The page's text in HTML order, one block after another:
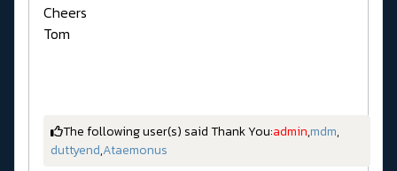
Cheers
Tom
The following user(s) said Thank You:admin,mdm,
duttyend,Ataemonus